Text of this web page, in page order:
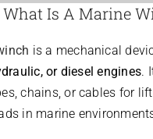
What Is A Marine
is a mechanical
or diesel engines.
chains, or cables for
in marine